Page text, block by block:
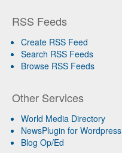
RSS Feeds
Create RSS Feed
Search RSS Feeds
Browse RSS Feeds
Other Services
World Media Directory
NewsPlugin for Wordpress
Blog Op/Ed